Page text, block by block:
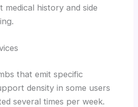
history and side
that emit specific
density in some users
several times per week.